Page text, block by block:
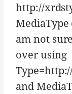
http://
am not
over using
and